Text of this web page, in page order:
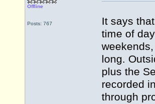
Offline
Posts: 767
It says
time of
long.
plus the
recorded
through